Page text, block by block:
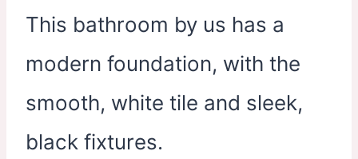
This bathroom by us has a
modern foundation, with the
smooth, white tile and sleek,
black fixtures.